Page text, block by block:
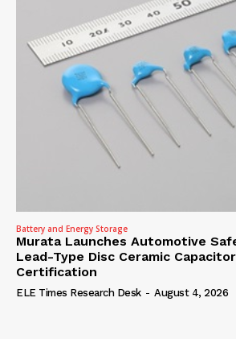
Battery and Energy Storage
Murata Launches Automotive
Lead-Type Disc Ceramic
Certification
ELE Times Research Desk - August 4, 2026